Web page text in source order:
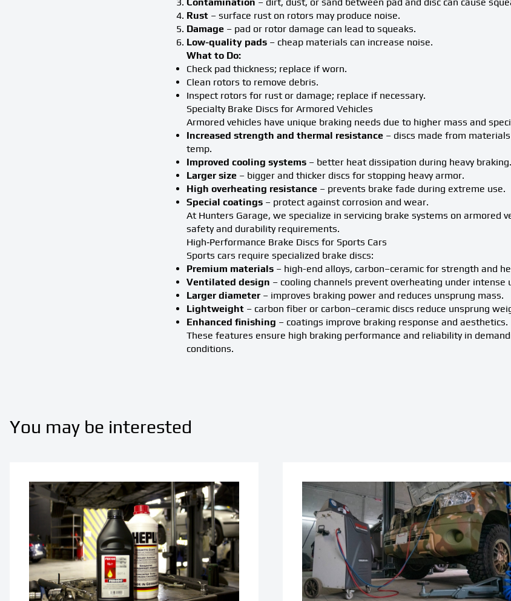
Rust – surface rust on rotors may produce noise.
Damage – pad or rotor damage can lead to squeaks.
Low-quality pads – cheap materials can increase noise.
What to Do:
Check pad thickness; replace if worn.
Clean rotors to remove debris.
Inspect rotors for rust or damage; replace if necessary.
Specialty Brake Discs for Armored Vehicles
Armored vehicles have unique braking needs due to higher mass and
Increased strength and thermal resistance – discs made from
temp.
Improved cooling systems – better heat dissipation during heavy braking.
Larger size – bigger and thicker discs for stopping heavy armor.
High overheating resistance – prevents brake fade during extreme use.
Special coatings – protect against corrosion and wear.
At Hunters Garage, we specialize in servicing brake systems on armored
safety and durability requirements.
High‑Performance Brake Discs for Sports Cars
Sports cars require specialized brake discs:
Premium materials – high-end alloys, carbon–ceramic for strength and
Ventilated design – cooling channels prevent overheating under intense
Larger diameter– improves braking power and reduces unsprung mass.
Lightweight – carbon fiber or carbon–ceramic discs reduce unsprung
Enhanced finishing – coatings improve braking response and aesthetics.
These features ensure high braking performance and reliability in
conditions.
You may be interested